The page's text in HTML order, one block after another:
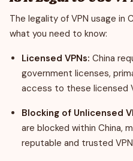
The legality of VPN usage in
what you need to know:
Licensed VPNs: China
government licenses,
access to these licensed
Blocking of Unlicensed
are blocked within China,
reputable and trusted